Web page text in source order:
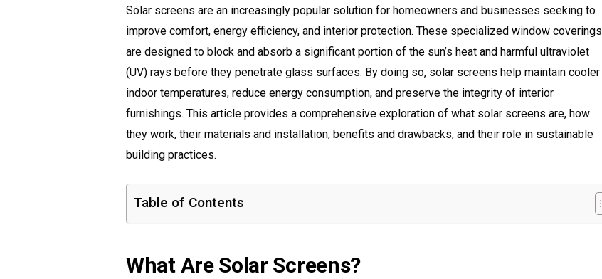
Solar screens are an increasingly popular solution for homeowners and businesses seeking to
improve comfort, energy efficiency, and interior protection. These specialized window coverings
are designed to block and absorb a significant portion of the sun’s heat and harmful ultraviolet
(UV) rays before they penetrate glass surfaces. By doing so, solar screens help maintain cooler
indoor temperatures, reduce energy consumption, and preserve the integrity of interior
furnishings. This article provides a comprehensive exploration of what solar screens are, how
they work, their materials and installation, benefits and drawbacks, and their role in sustainable
building practices.
Table of Contents
What Are Solar Screens?